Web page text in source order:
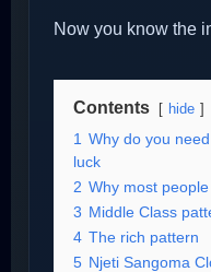
Now you know the
Contents hide
1 Why do you
luck
2 Why most
3 Middle Class
4 The rich pattern
5 Njeti Sangoma